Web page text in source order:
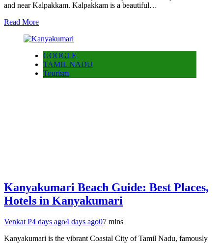
and near Kalpakkam. Kalpakkam is a beautiful…
Read More
GOOGLE
TAMIL NADU
Tourism
Kanyakumari Beach Guide: Best Places,
Hotels in Kanyakumari
Venkat P4 days ago4 days ago07 mins
Kanyakumari is the vibrant Coastal City of Tamil Nadu, famously